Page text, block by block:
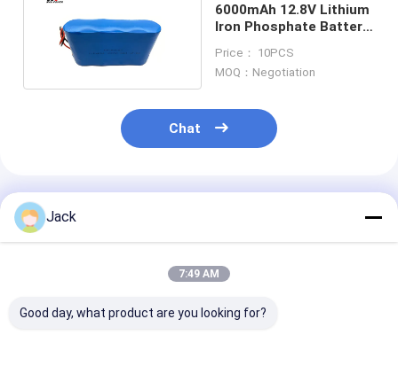
6000mAh 12.8V Lithium
Iron Phosphate Battery
Price： 10PCS
MOQ：Negotiation
Chat
Recommended Products
Jack
7:49 AM
Good day, what product are you looking for?